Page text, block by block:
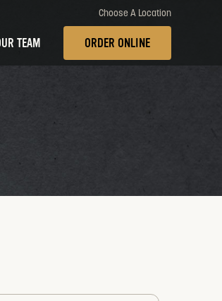
Choose A Location
TEAM ORDER ONLINE